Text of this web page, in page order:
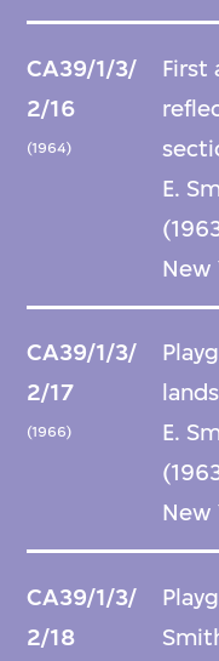
CA39/1/3/
2/16
(1964)
First
E.
New
CA39/1/3/
2/17
(1966)
E.
New
CA39/1/3/
2/18